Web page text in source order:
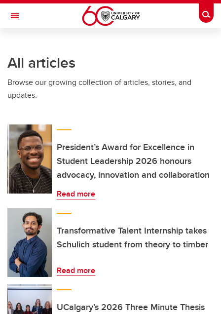
Skip to main content
Toggle Navigation
All articles
Browse our growing collection of articles, stories, and
updates.
President’s Award for Excellence in
Student Leadership 2026 honours
advocacy, innovation and collaboration
Read more
Transformative Talent Internship takes
Schulich student from theory to timber
Read more
UCalgary’s 2026 Three Minute Thesis